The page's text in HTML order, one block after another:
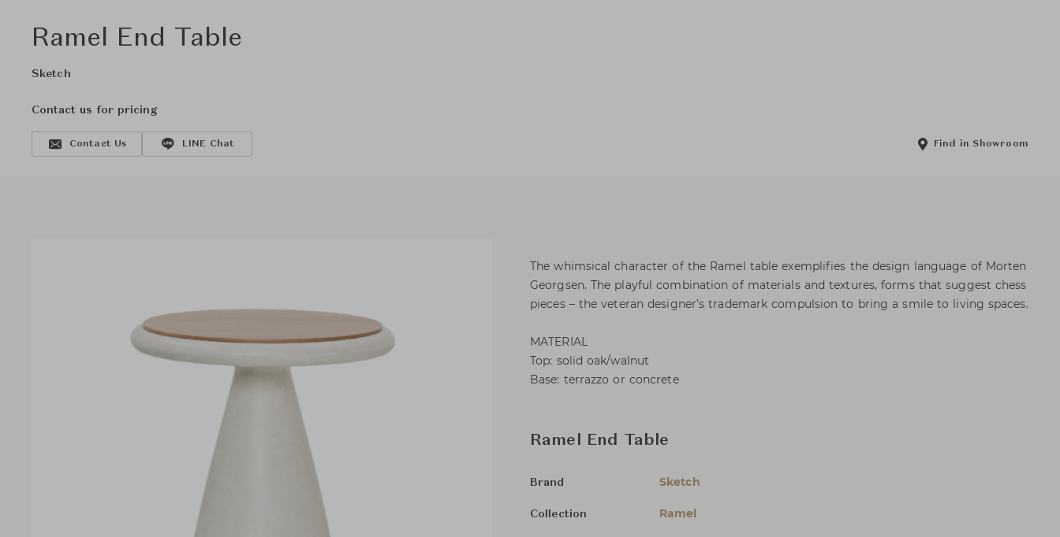
Ramel End Table
Sketch
Contact us for pricing
Contact Us LINE Chat Find in Showroom
The whimsical character of the Ramel table exemplifies the design language of Morten
Georgsen. The playful combination of materials and textures, forms that suggest chess
pieces – the veteran designer’s trademark compulsion to bring a smile to living spaces.
MATERIAL
Top: solid oak/walnut
Base: terrazzo or concrete
Ramel End Table
Brand Sketch
Collection Ramel